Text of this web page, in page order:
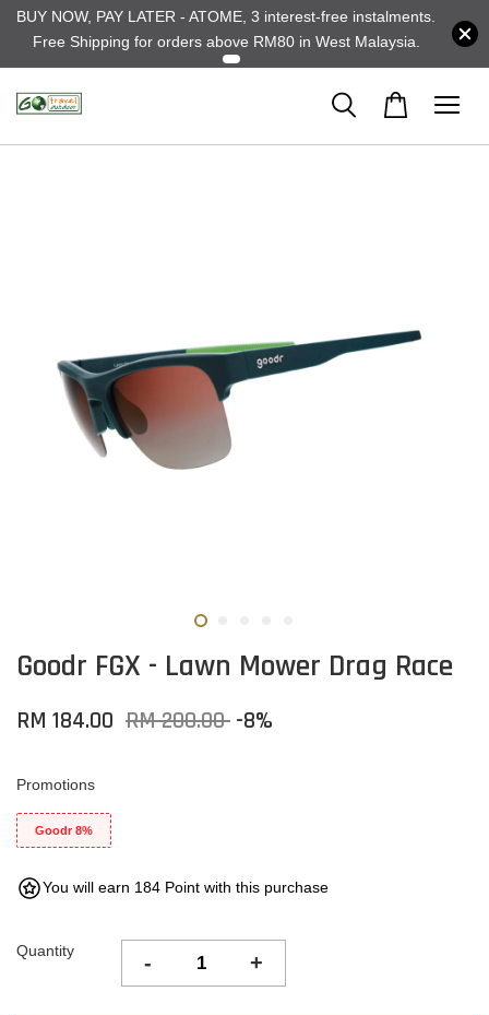
BUY NOW, PAY LATER - ATOME, 3 interest-free instalments.
Free Shipping for orders above RM80 in West Malaysia.
Goodr FGX - Lawn Mower Drag Race
RM 184.00 RM 200.00 -8%
Promotions
Goodr 8%
You will earn 184 Point with this purchase
Quantity - +